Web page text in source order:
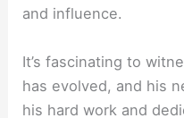
and influence.
It’s fascinating to
has evolved, and his
his hard work and